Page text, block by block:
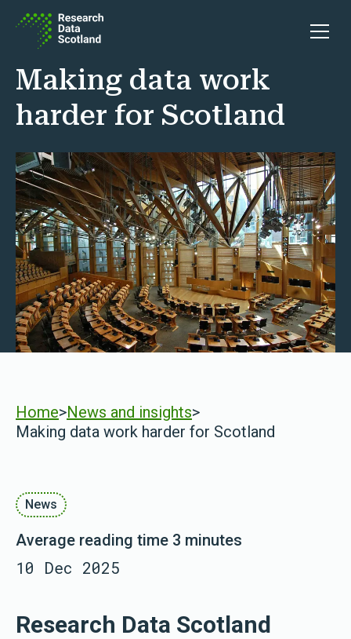
Open
Making data work
harder for Scotland
Home>News and insights>
Making data work harder for Scotland
News
Average reading time 3 minutes
10 Dec 2025
Research Data Scotland